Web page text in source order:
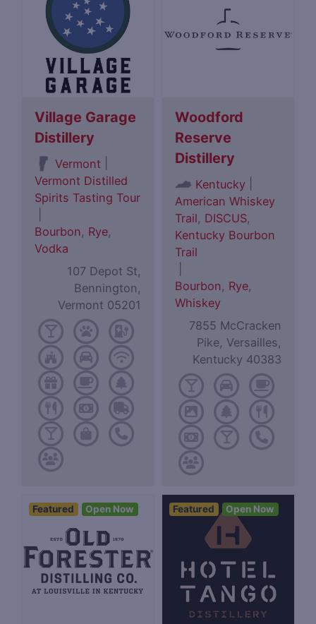
Village Garage
Distillery
Vermont
Vermont Distilled
Spirits Tasting Tour
Bourbon, Rye,
Vodka
107 Depot St,
Bennington,
Vermont 05201
Woodford
Reserve
Distillery
Kentucky
American Whiskey
Trail, DISCUS,
Kentucky Bourbon
Trail
Bourbon, Rye,
Whiskey
7855 McCracken
Pike, Versailles,
Kentucky 40383
Featured Open Now Featured Open Now